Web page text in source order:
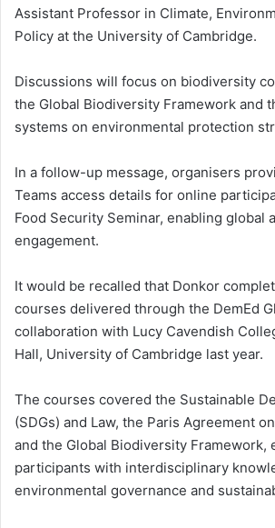
Assistant Professor in Climate,
Policy at the University of Cambridge.
Discussions will focus on biodiversity
the Global Biodiversity Framework and
systems on environmental protection
In a follow-up message, organisers
Teams access details for online
Food Security Seminar, enabling global
engagement.
It would be recalled that Donkor
courses delivered through the DemEd
collaboration with Lucy Cavendish
Hall, University of Cambridge last year.
The courses covered the Sustainable
(SDGs) and Law, the Paris Agreement
and the Global Biodiversity Framework,
participants with interdisciplinary
environmental governance and